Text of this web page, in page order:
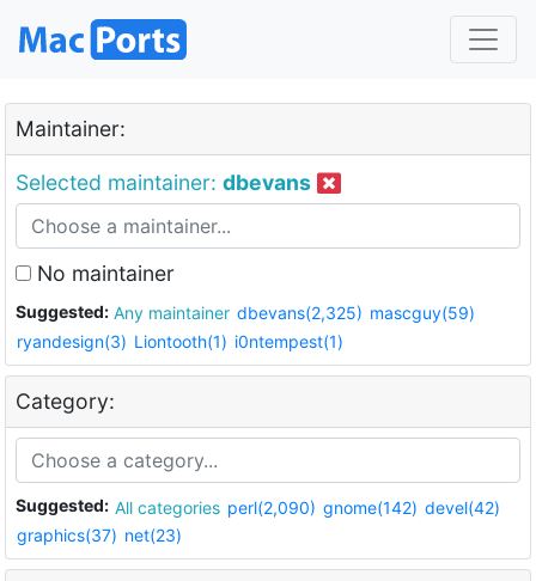
Maintainer:
Selected maintainer: dbevans
No maintainer
Suggested: Any maintainer dbevans(2,325) mascguy(59)
ryandesign(3) Liontooth(1) i0ntempest(1)
Category:
Suggested: All categories perl(2,090) gnome(142) devel(42)
graphics(37) net(23)